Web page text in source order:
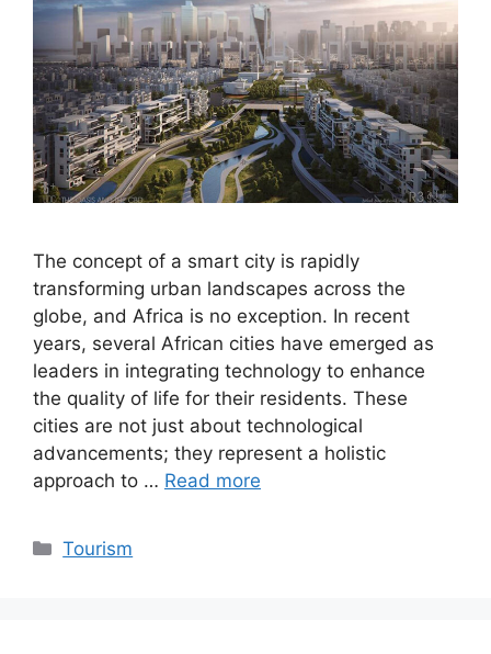
The concept of a smart city is rapidly
transforming urban landscapes across the
globe, and Africa is no exception. In recent
years, several African cities have emerged as
leaders in integrating technology to enhance
the quality of life for their residents. These
cities are not just about technological
advancements; they represent a holistic
approach to … Read more
Categories
Tourism